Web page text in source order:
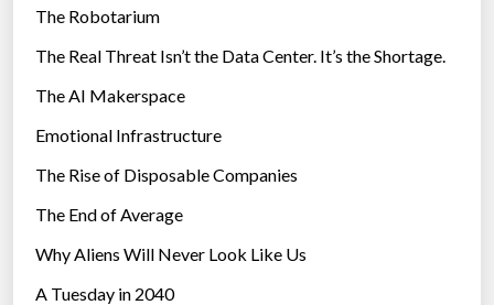
s
The Robotarium
The Real Threat Isn’t the Data Center. It’s the Shortage.
The AI Makerspace
Emotional Infrastructure
The Rise of Disposable Companies
The End of Average
Why Aliens Will Never Look Like Us
A Tuesday in 2040